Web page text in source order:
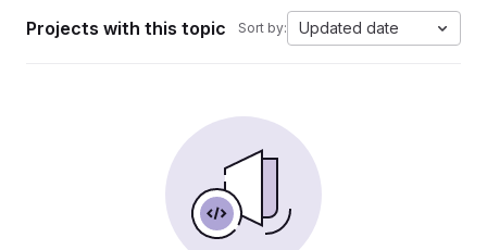
Projects with this topic Sort by: Updated date